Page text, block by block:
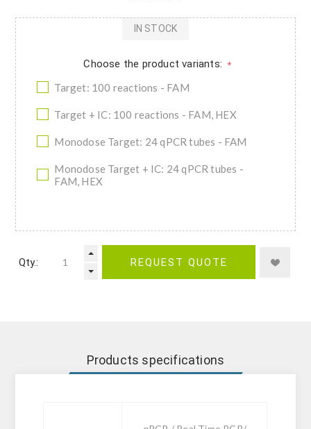
Choose the product variants: *
Target: 100 reactions - FAM
Target + IC: 100 reactions - FAM, HEX
Monodose Target: 24 qPCR tubes - FAM
Monodose Target + IC: 24 qPCR tubes -
FAM, HEX
IN STOCK
Qty.: REQUEST QUOTE
Products specifications